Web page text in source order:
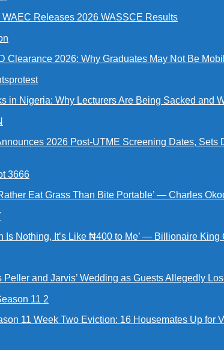
WAEC Releases 2026 WASSCE Results
Clearance 2026: Why Graduates May Not Be
in Nigeria: Why Lecturers Are Being Sacked and
2026 Post-UTME Screening Dates, Sets
Eat Grass Than Bite Portable’ — Charles
Is Nothing, It’s Like ₦400 to Me’ — Billionaire King
Peller and Jarvis’ Wedding as Guests Allegedly
11 Week Two Eviction: 16 Housemates Up for